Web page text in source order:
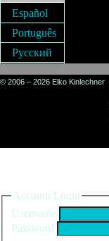
Español
Português
Русский
© 2006 – 2026 Elko Kinlechner
Account Login
Username
Password